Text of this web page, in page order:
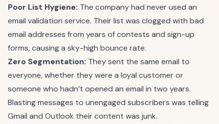
Poor List Hygiene: The company had never used an
email validation service. Their list was clogged with bad
email addresses from years of contests and sign-up
forms, causing a sky-high bounce rate.
Zero Segmentation: They sent the same email to
everyone, whether they were a loyal customer or
someone who hadn’t opened an email in two years.
Blasting messages to unengaged subscribers was telling
Gmail and Outlook their content was junk.